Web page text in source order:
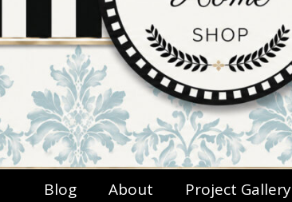
Blog About Project Gallery